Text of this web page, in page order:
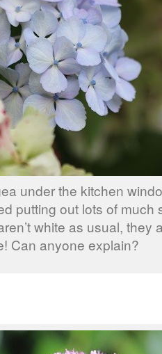
under the kitchen
putting out lots of much
white as usual, they
Can anyone explain?